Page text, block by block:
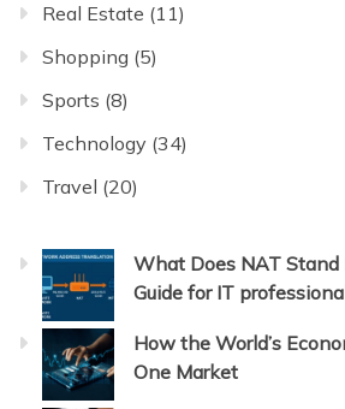
Real Estate (11)
Shopping (5)
Sports (8)
Technology (34)
Travel (20)
What Does NAT Stand
Guide for IT
How the World’s
One Market